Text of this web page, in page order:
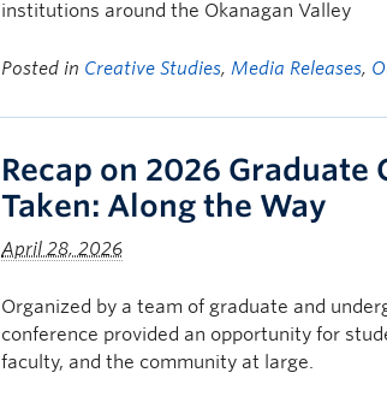
institutions around the Okanagan Valley
Posted in Creative Studies,Media Releases,
Recap on 2026 Graduate
Taken: Along the Way
April 28, 2026
Organized by a team of graduate and
conference provided an opportunity for
faculty, and the community at large.